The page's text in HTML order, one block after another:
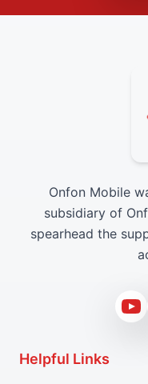
Onfon Mobile
subsidiary of
spearhead the
Helpful Links